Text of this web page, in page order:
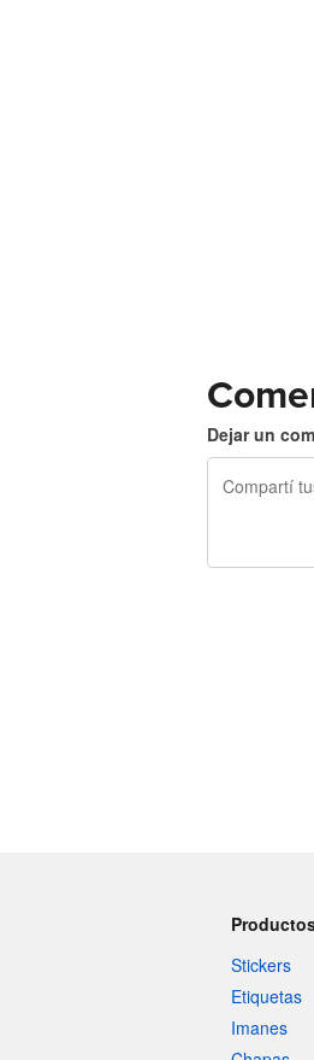
Dejar un
Stickers
Etiquetas
Imanes